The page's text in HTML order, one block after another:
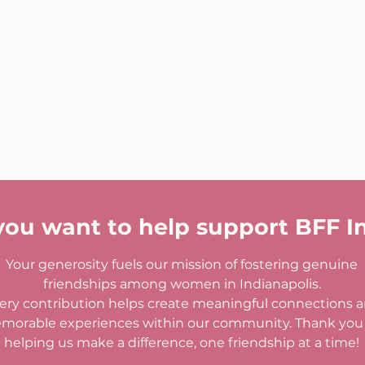
want to help support BFF
Your generosity fuels our mission of fostering genuine
friendships among women in Indianapolis.
contribution helps create meaningful connections
experiences within our community. Thank you
helping us make a difference, one friendship at a time!